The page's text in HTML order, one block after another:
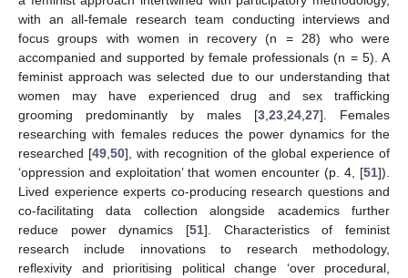
with an all-female research team conducting interviews and
focus groups with women in recovery (n = 28) who were
accompanied and supported by female professionals (n = 5). A
feminist approach was selected due to our understanding that
women may have experienced drug and sex trafficking
grooming predominantly by males [3 23 24 27]. Females
researching with females reduces the power dynamics for the
researched [49 ,50], with recognition of the global experience of
‘oppression and exploitation’ that women encounter (p. 4, [51]).
Lived experience experts co-producing research questions and
co-facilitating data collection alongside academics further
reduce power dynamics [51]. Characteristics of feminist
research include innovations to research methodology,
reflexivity and prioritising political change ‘over procedural,